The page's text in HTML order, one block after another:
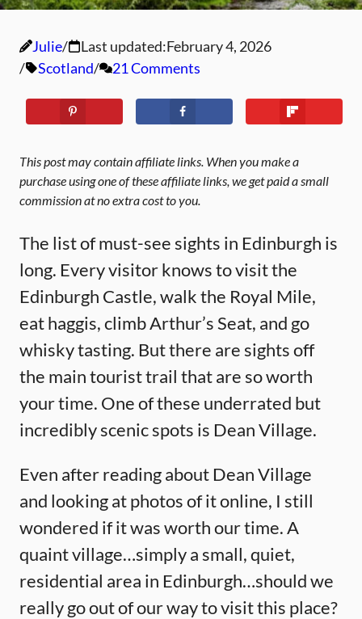
Julie Last updated:February 4, 2026
Scotland
21 Comments
This post may contain affiliate links. When you make a
purchase using one of these affiliate links, we get paid a small
commission at no extra cost to you.
The list of must-see sights in Edinburgh is
long. Every visitor knows to visit the
Edinburgh Castle, walk the Royal Mile,
eat haggis, climb Arthur’s Seat, and go
whisky tasting. But there are sights off
the main tourist trail that are so worth
your time. One of these underrated but
incredibly scenic spots is Dean Village.
Even after reading about Dean Village
and looking at photos of it online, I still
wondered if it was worth our time. A
quaint village…simply a small, quiet,
residential area in Edinburgh…should we
really go out of our way to visit this place?